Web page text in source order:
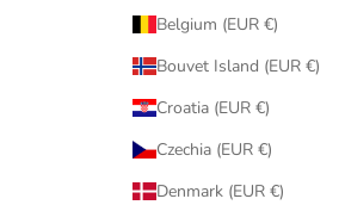
Belgium (EUR €)
Bouvet Island (EUR €)
Croatia (EUR €)
Czechia (EUR €)
Denmark (EUR €)